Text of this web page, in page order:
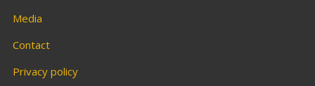
Media
Contact
Privacy policy